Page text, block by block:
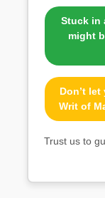
Stuck in
might
Don’t
Writ of
Trust us to